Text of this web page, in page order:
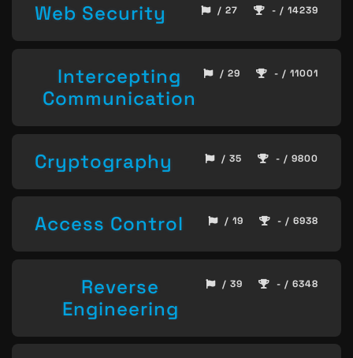
Web Security / 27 - / 14239
Intercepting
Communication
/ 29 - / 11001
Cryptography / 35 - / 9800
Access Control / 19 - / 6938
Reverse
Engineering
/ 39 - / 6348